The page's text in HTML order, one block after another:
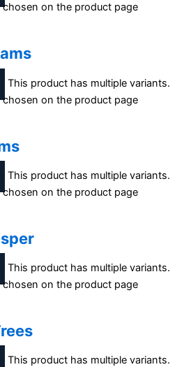
on the product page
This product has multiple variants.
on the product page
This product has multiple variants.
on the product page
This product has multiple variants.
on the product page
This product has multiple variants.